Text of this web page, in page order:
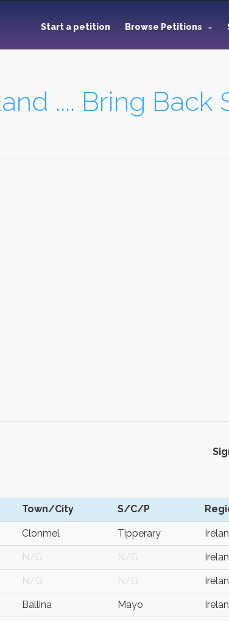
Start a petition Browse Petitions
.... Bring Back
Town/City S/C/P
Clonmel Tipperary
N/G N/G
N/G N/G
Ballina Mayo